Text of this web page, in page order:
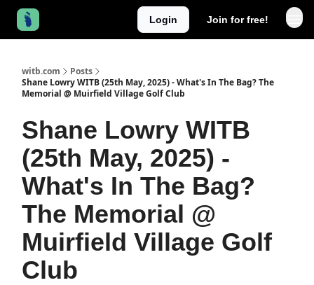
Login Join for free!
witb.com
Posts
Shane Lowry WITB (25th May, 2025) - What's In The Bag? The
Memorial @ Muirfield Village Golf Club
Shane Lowry WITB
(25th May, 2025) -
What's In The Bag?
The Memorial @
Muirfield Village Golf
Club